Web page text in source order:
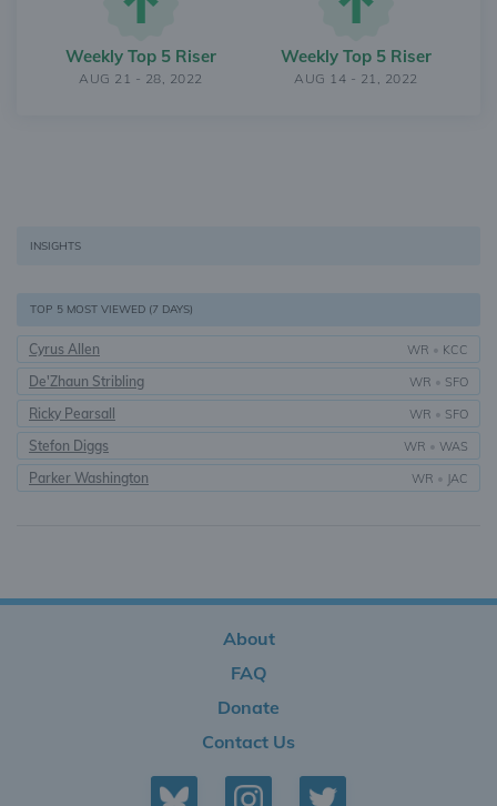
Weekly Top 5 Riser
AUG 21 - 28, 2022
Weekly Top 5 Riser
AUG 14 - 21, 2022
INSIGHTS
TOP 5 MOST VIEWED (7 DAYS)
Cyrus Allen WR • KCC
De'Zhaun Stribling WR • SFO
Ricky Pearsall WR • SFO
Stefon Diggs WR • WAS
Parker Washington WR • JAC
About
FAQ
Donate
Contact Us